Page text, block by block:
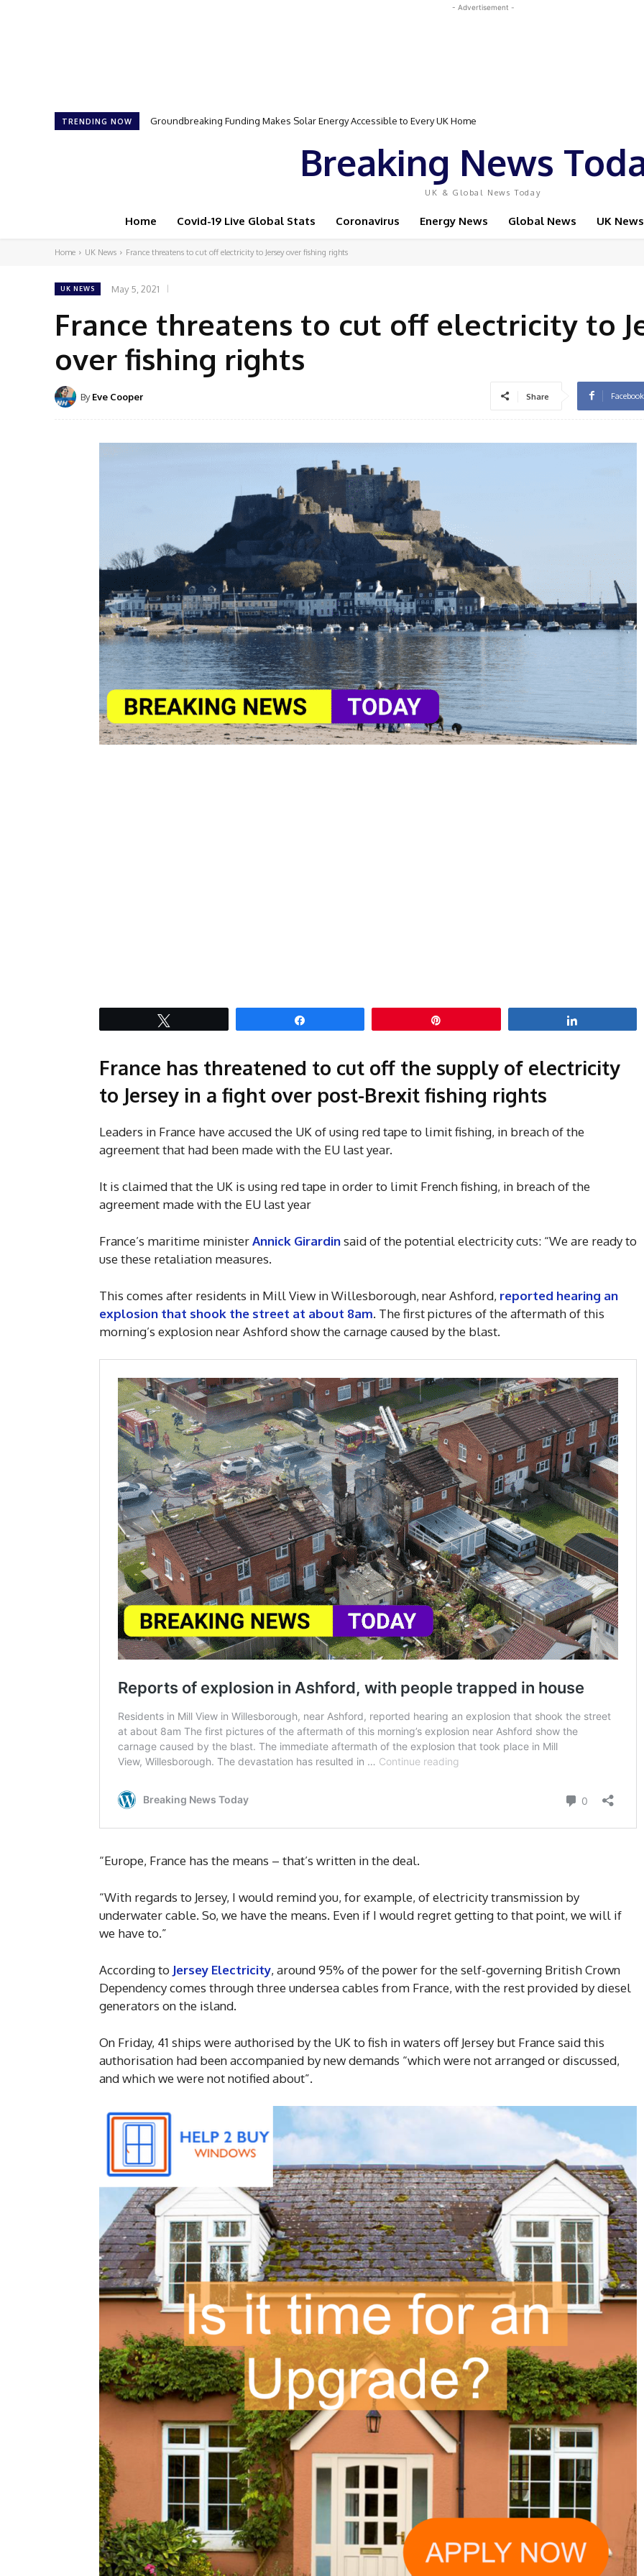
- Advertisement -
TRENDING NOW Groundbreaking Funding Makes Solar Energy Accessible to Every UK Home
Samson Dauda to Attend Star-Studded Event Featuring Top Bodybuilders and World Champion Boxer
Breaking News
UK & Global News Today
Home Covid-19 Live Global Stats Coronavirus Energy News Global News UK News
Home UK News France threatens to cut off electricity to Jersey over fishing rights
UK NEWS May 5, 2021
France threatens to cut off electricity to
over fishing rights
By Eve Cooper Share Facebook
France has threatened to cut off the supply of electricity
to Jersey in a fight over post-Brexit fishing rights
Leaders in France have accused the UK of using red tape to limit fishing, in breach of the
agreement that had been made with the EU last year.
It is claimed that the UK is using red tape in order to limit French fishing, in breach of the
agreement made with the EU last year
France’s maritime ministerAnnick Girardinsaid of the potential electricity cuts: “We are ready to
use these retaliation measures.
This comes after residents in Mill View in Willesborough, near Ashford, reported hearing an
explosion that shook the street at about 8am. The first pictures of the aftermath of this
morning’s explosion near Ashford show the carnage caused by the blast.
“Europe, France has the means – that’s written in the deal.
“With regards to Jersey, I would remind you, for example, of electricity transmission by
underwater cable. So, we have the means. Even if I would regret getting to that point, we will if
we have to.”
According to Jersey Electricity, around 95% of the power for the self-governing British Crown
Dependency comes through three undersea cables from France, with the rest provided by diesel
generators on the island.
On Friday, 41 ships were authorised by the UK to fish in waters off Jersey but France said this
authorisation had been accompanied by new demands “which were not arranged or discussed,
and which we were not notified about”.